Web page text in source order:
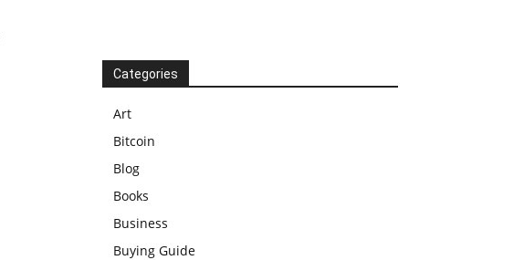
Categories
Art
Bitcoin
Blog
Books
Business
Buying Guide